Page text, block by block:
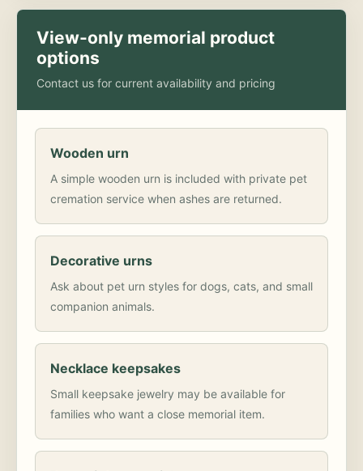
View-only memorial product
options
Contact us for current availability and pricing
Wooden urn
A simple wooden urn is included with private pet
cremation service when ashes are returned.
Decorative urns
Ask about pet urn styles for dogs, cats, and small
companion animals.
Necklace keepsakes
Small keepsake jewelry may be available for
families who want a close memorial item.